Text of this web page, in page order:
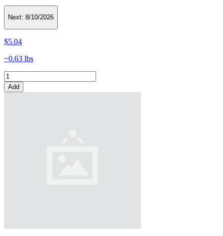
Next: 8/10/2026
$5.04
~0.63 lbs
Add